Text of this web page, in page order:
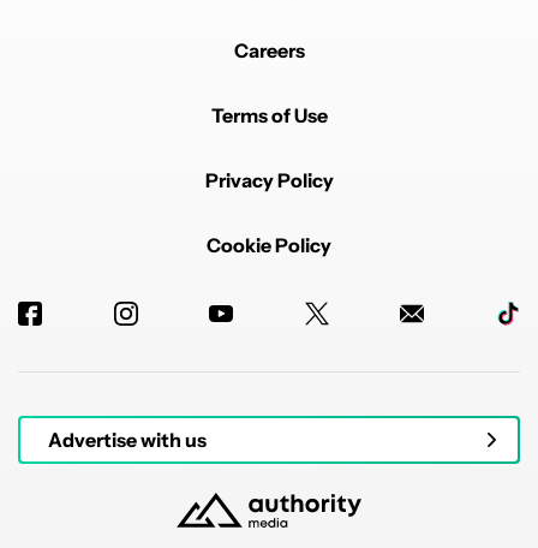
Careers
Terms of Use
Privacy Policy
Cookie Policy
Advertise with us